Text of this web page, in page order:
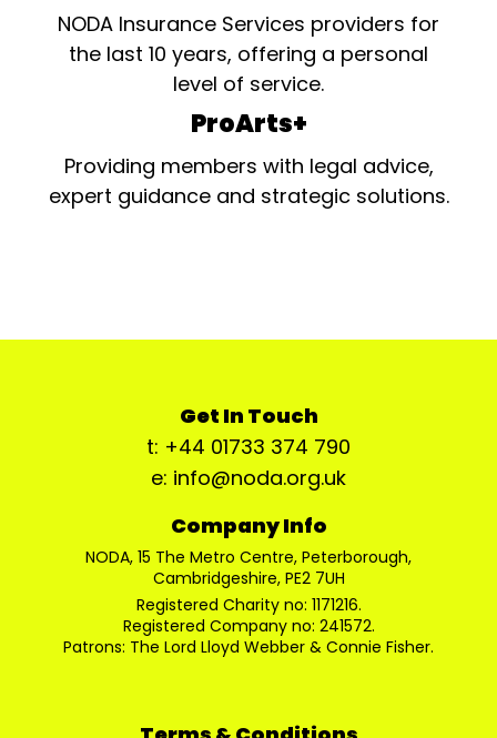
NODA Insurance Services providers for
the last 10 years, offering a personal
level of service.
ProArts+
Providing members with legal advice,
expert guidance and strategic solutions.
Get In Touch
t: +44 01733 374 790
e: info@noda.org.uk
Company Info
NODA, 15 The Metro Centre, Peterborough,
Cambridgeshire, PE2 7UH
Registered Charity no: 1171216.
Registered Company no: 241572.
Patrons: The Lord Lloyd Webber & Connie Fisher.